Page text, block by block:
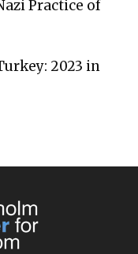
Practice of
2023 in